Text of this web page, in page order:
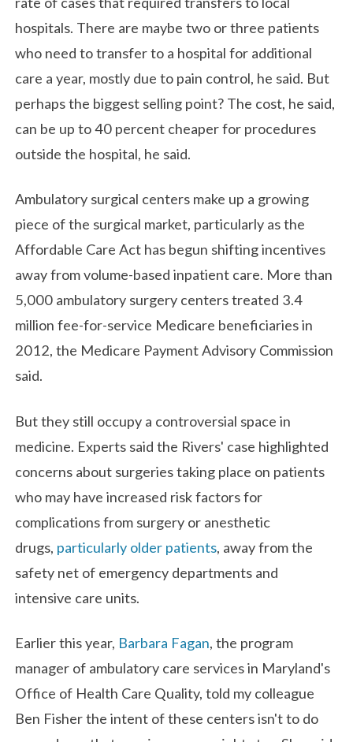
hospitals. There are maybe two or three patients
who need to transfer to a hospital for additional
care a year, mostly due to pain control, he said. But
perhaps the biggest selling point? The cost, he said,
can be up to 40 percent cheaper for procedures
outside the hospital, he said.
Ambulatory surgical centers make up a growing
piece of the surgical market, particularly as the
Affordable Care Act has begun shifting incentives
away from volume-based inpatient care. More than
5,000 ambulatory surgery centers treated 3.4
million fee-for-service Medicare beneficiaries in
2012, the Medicare Payment Advisory Commission
said.
But they still occupy a controversial space in
medicine. Experts said the Rivers' case highlighted
concerns about surgeries taking place on patients
who may have increased risk factors for
complications from surgery or anesthetic
drugs, particularly older patients, away from the
safety net of emergency departments and
intensive care units.
Earlier this year, Barbara Fagan, the program
manager of ambulatory care services in Maryland's
Office of Health Care Quality, told my colleague
Ben Fisher the intent of these centers isn't to do